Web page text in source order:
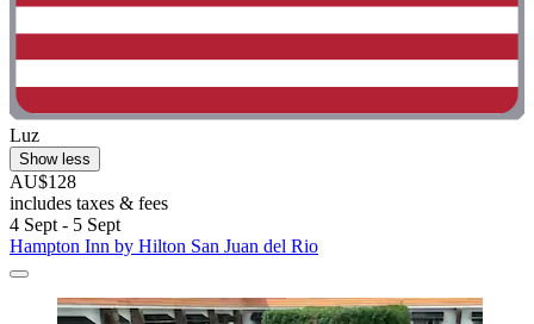
Luz
Show less
AU$128
includes taxes & fees
4 Sept - 5 Sept
Hampton Inn by Hilton San Juan del Rio